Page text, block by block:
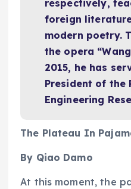
respectively,
foreign
modern poetry.
the opera
2015, he has
President of the
Engineering
The Plateau In
By Qiao Damo
At this moment, the